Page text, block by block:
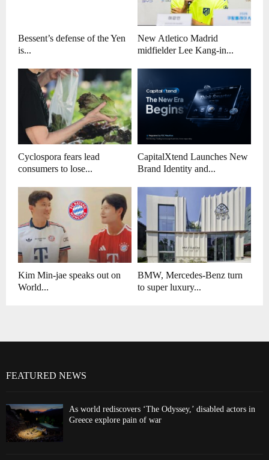
Bessent’s defense of the Yen
is...
New Atletico Madrid
midfielder Lee Kang-in...
Cyclospora fears lead
consumers to lose...
CapitalXtend Launches New
Brand Identity and...
Kim Min-jae speaks out on
World...
BMW, Mercedes-Benz turn
to super luxury...
FEATURED NEWS
As world rediscovers ‘The Odyssey,’ disabled actors in
Greece explore pain of war